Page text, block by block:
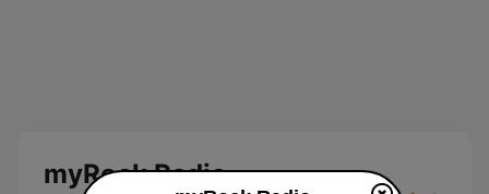
myRock Radio